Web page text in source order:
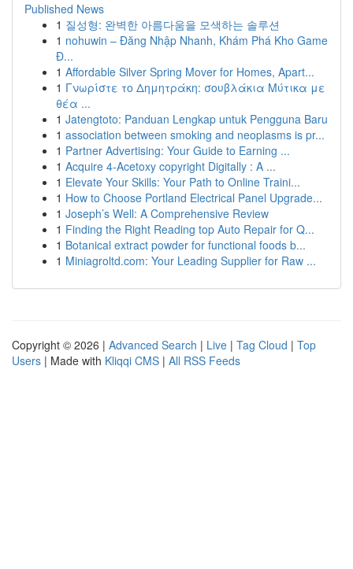
Published News
1 질성형: 완벽한 아름다움을 모색하는 솔루션
1 nohuwin – Đăng Nhập Nhanh, Khám Phá Kho Game
Đ...
1 Affordable Silver Spring Mover for Homes, Apart...
1 Γνωρίστε το Δημητράκη: σουβλάκια Μύτικα με
θέα ...
1 Jatengtoto: Panduan Lengkap untuk Pengguna Baru
1 association between smoking and neoplasms is pr...
1 Partner Advertising: Your Guide to Earning ...
1 Acquire 4-Acetoxy copyright Digitally : A ...
1 Elevate Your Skills: Your Path to Online Traini...
1 How to Choose Portland Electrical Panel Upgrade...
1 Joseph’s Well: A Comprehensive Review
1 Finding the Right Reading top Auto Repair for Q...
1 Botanical extract powder for functional foods b...
1 Miniagroltd.com: Your Leading Supplier for Raw ...
Copyright © 2026 | Advanced Search | Live | Tag Cloud | Top
Users | Made with Kliqqi CMS | All RSS Feeds